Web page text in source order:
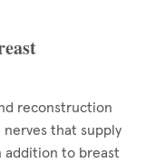
reconstruction
nerves that supply
addition to breast